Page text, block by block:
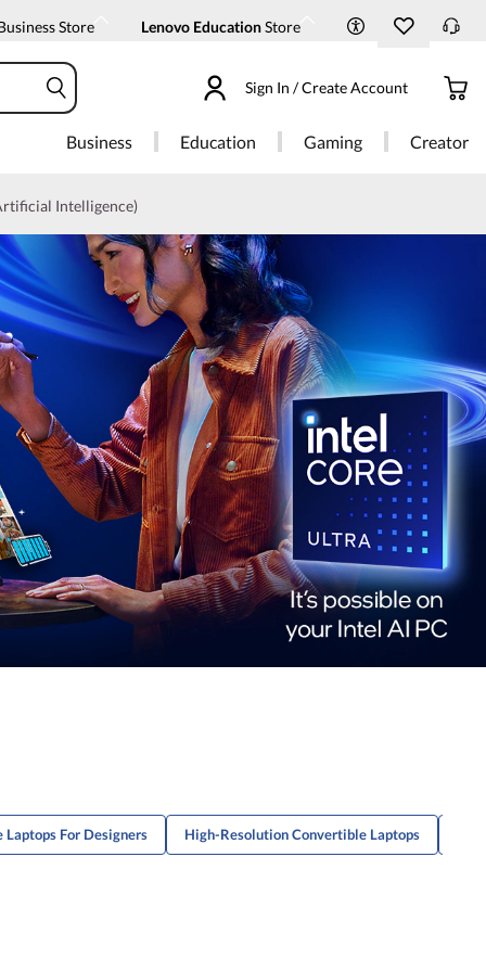
Store Lenovo EducationStore
Sign In / Create Account
Business Education Gaming Creator
Intelligence)
For Designers High-Resolution Convertible Laptops